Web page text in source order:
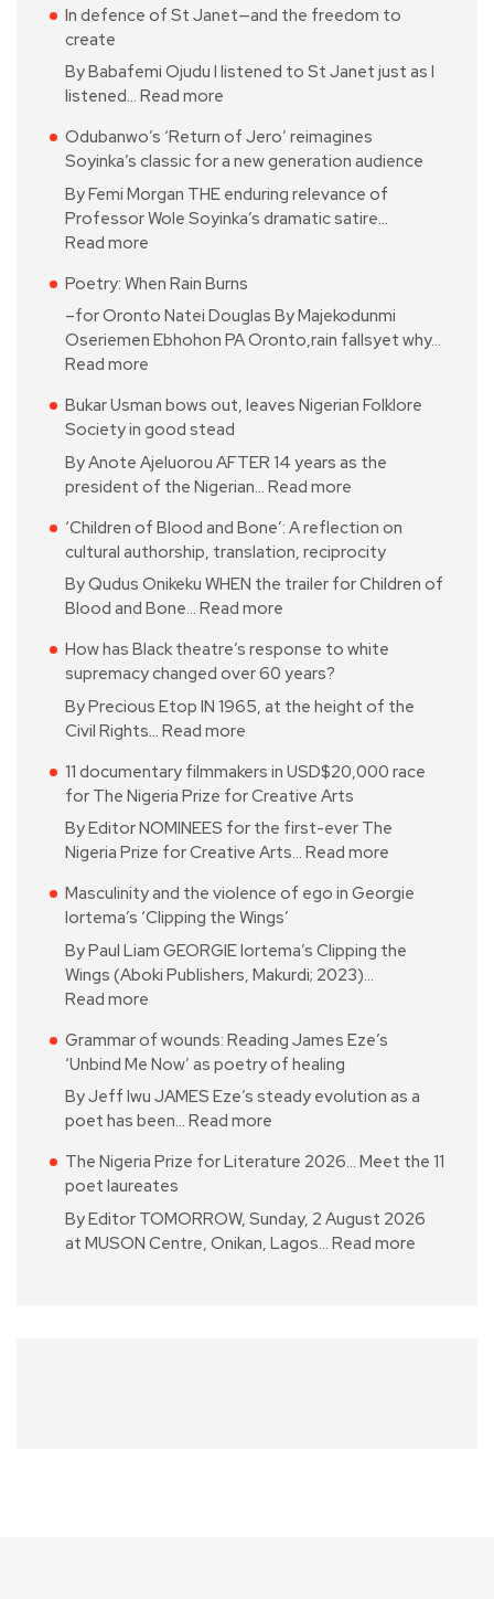
In defence of St Janet—and the freedom to
create
By Babafemi Ojudu I listened to St Janet just as I
listened… Read more
Odubanwo’s ‘Return of Jero’ reimagines
Soyinka’s classic for a new generation audience
By Femi Morgan THE enduring relevance of
Professor Wole Soyinka’s dramatic satire…
Read more
Poetry: When Rain Burns
–for Oronto Natei Douglas By Majekodunmi
Oseriemen Ebhohon PA Oronto,rain fallsyet why…
Read more
Bukar Usman bows out, leaves Nigerian Folklore
Society in good stead
By Anote Ajeluorou AFTER 14 years as the
president of the Nigerian… Read more
‘Children of Blood and Bone’: A reflection on
cultural authorship, translation, reciprocity
By Qudus Onikeku WHEN the trailer for Children of
Blood and Bone… Read more
How has Black theatre’s response to white
supremacy changed over 60 years?
By Precious Etop IN 1965, at the height of the
Civil Rights… Read more
11 documentary filmmakers in USD$20,000 race
for The Nigeria Prize for Creative Arts
By Editor NOMINEES for the first-ever The
Nigeria Prize for Creative Arts… Read more
Masculinity and the violence of ego in Georgie
Iortema’s ‘Clipping the Wings’
By Paul Liam GEORGIE Iortema’s Clipping the
Wings (Aboki Publishers, Makurdi; 2023)…
Read more
Grammar of wounds: Reading James Eze’s
‘Unbind Me Now’ as poetry of healing
By Jeff Iwu JAMES Eze’s steady evolution as a
poet has been… Read more
The Nigeria Prize for Literature 2026… Meet the 11
poet laureates
By Editor TOMORROW, Sunday, 2 August 2026
at MUSON Centre, Onikan, Lagos… Read more